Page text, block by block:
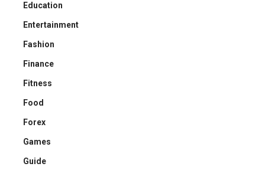
Education
Entertainment
Fashion
Finance
Fitness
Food
Forex
Games
Guide